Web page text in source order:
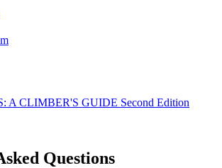
A CLIMBER'S GUIDE Second Edition
Questions